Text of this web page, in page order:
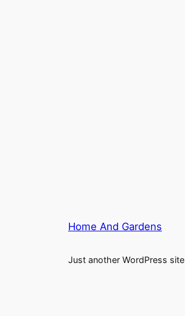
Home And Gardens
Just another WordPress site